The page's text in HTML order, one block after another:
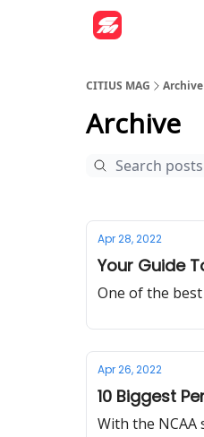
CITIUS MAG Archive
Archive
Apr 28, 2022
Your Guide
One of the
Apr 26, 2022
10 Biggest
With the